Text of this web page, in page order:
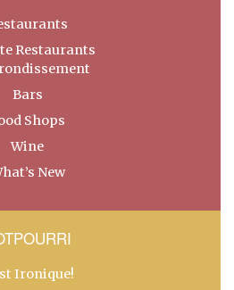
Restaurants
Bars
Shops
Wine
New
Ironique!